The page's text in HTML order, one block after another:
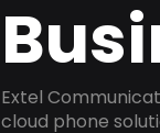
Extel
cloud phone